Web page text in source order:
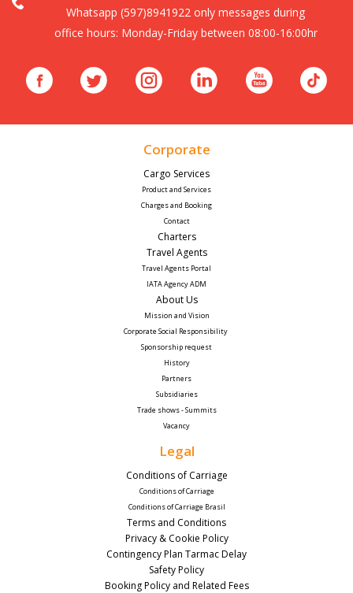
Whatsapp (597)8941922 only messages during
office hours: Monday-Friday between 08:00-16:00hr
Corporate
Cargo Services
Product and Services
Charges and Booking
Contact
Charters
Travel Agents
Travel Agents Portal
IATA Agency ADM
About Us
Mission and Vision
Corporate Social Responsibility
Sponsorship request
History
Partners
Subsidiaries
Trade shows - Summits
Vacancy
Legal
Conditions of Carriage
Conditions of Carriage
Conditions of Carriage Brasil
Terms and Conditions
Privacy & Cookie Policy
Contingency Plan Tarmac Delay
Safety Policy
Booking Policy and Related Fees